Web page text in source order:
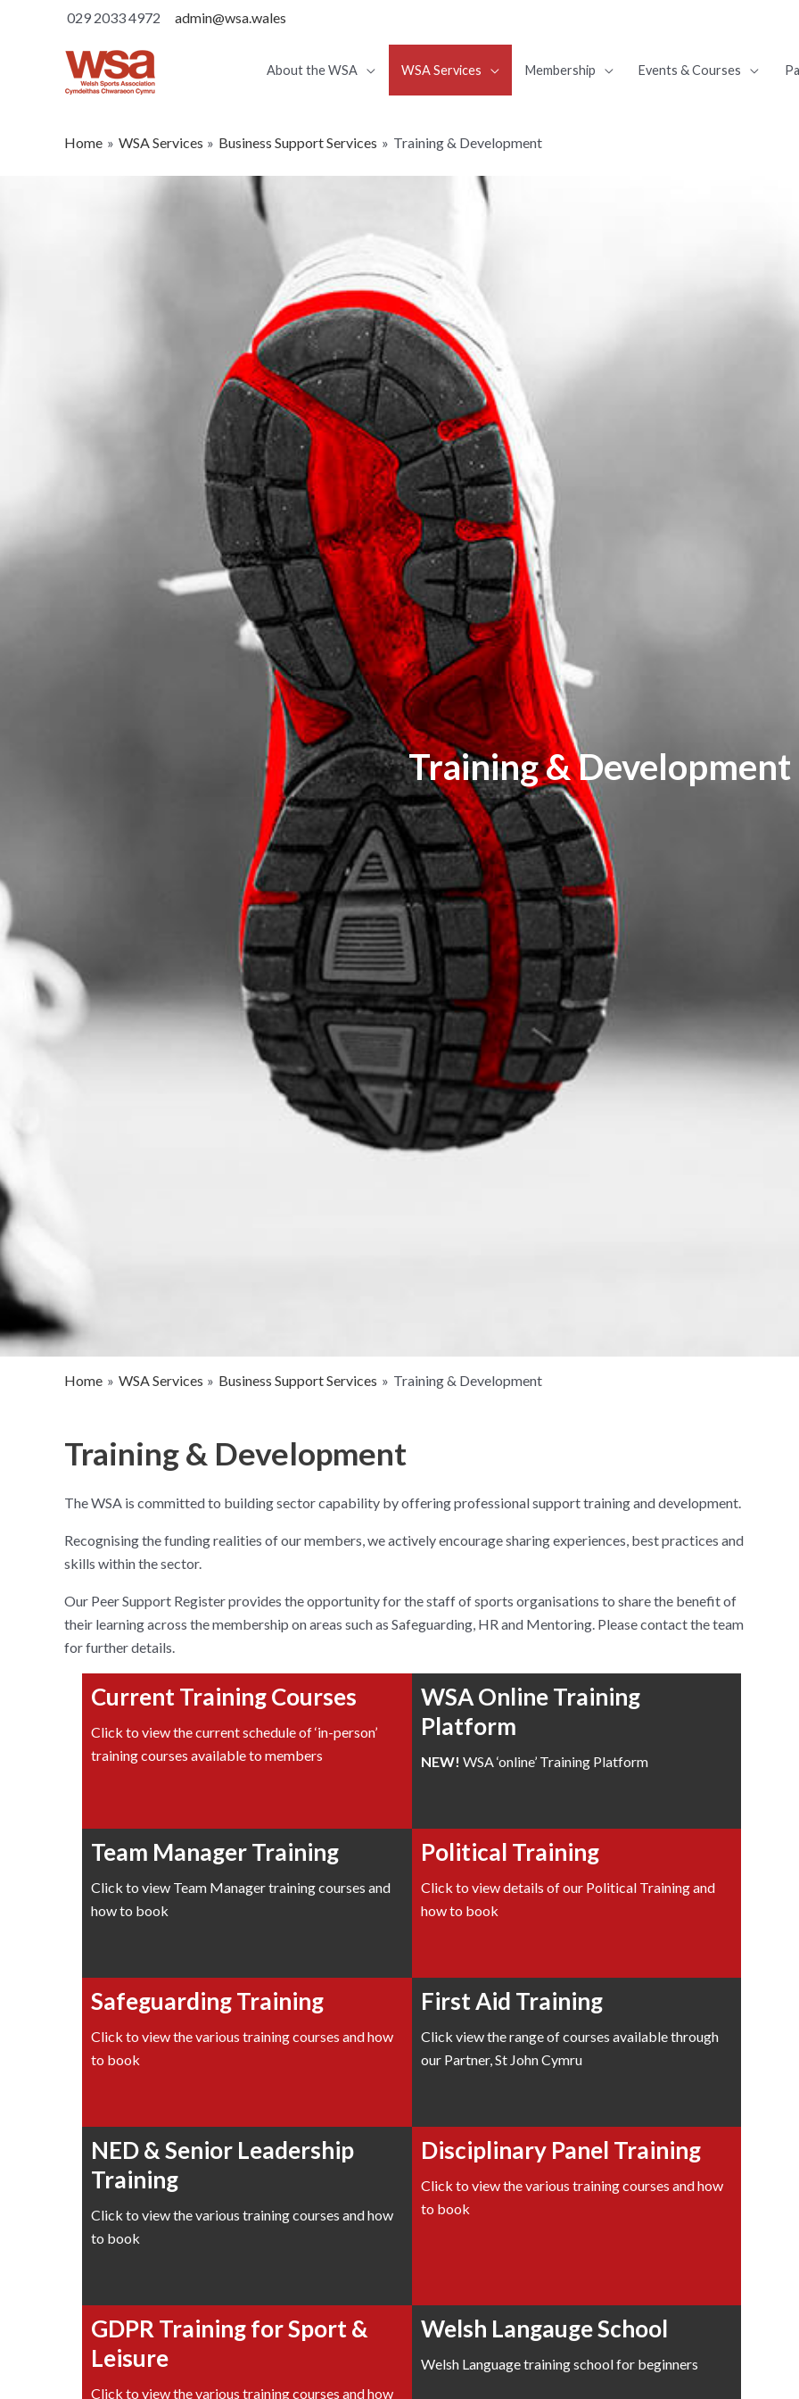
029 2033 4972 admin@wsa.wales
About the WSA WSA Services Membership Events & Courses
Home WSA Services Business Support Services Training & Development
Training & Development
Home WSA Services Business Support Services Training & Development
Training & Development
The WSA is committed to building sector capability by offering professional support training and development.
Recognising the funding realities of our members, we actively encourage sharing experiences, best practices and
skills within the sector.
Our Peer Support Register provides the opportunity for the staff of sports organisations to share the benefit of
their learning across the membership on areas such as Safeguarding, HR and Mentoring. Please contact the team
for further details.
Current Training Courses
Click to view the current schedule of ‘in-person’
training courses available to members
WSA Online Training
Platform
NEW! WSA ‘online’ Training Platform
Team Manager Training
Click to view Team Manager training courses and
how to book
Political Training
Click to view details of our Political Training and
how to book
Safeguarding Training
Click to view the various training courses and how
to book
First Aid Training
Click view the range of courses available through
our Partner, St John Cymru
NED & Senior Leadership
Training
Click to view the various training courses and how
to book
Disciplinary Panel Training
Click to view the various training courses and how
to book
GDPR Training for Sport &
Leisure
Click to view the various training courses and how
Welsh Langauge School
Welsh Language training school for beginners